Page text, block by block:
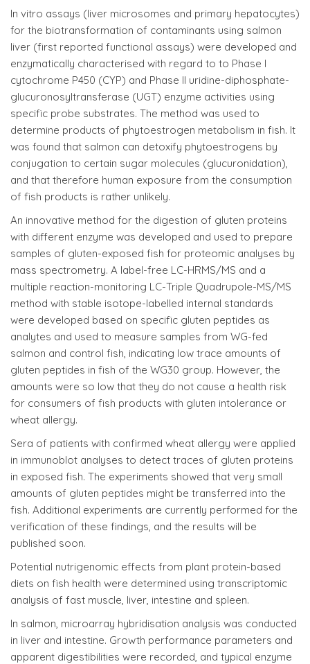
In vitro assays (liver microsomes and primary hepatocytes)
for the biotransformation of contaminants using salmon
liver (first reported functional assays) were developed and
enzymatically characterised with regard to to Phase I
cytochrome P450 (CYP) and Phase II uridine-diphosphate-
glucuronosyltransferase (UGT) enzyme activities using
specific probe substrates. The method was used to
determine products of phytoestrogen metabolism in fish. It
was found that salmon can detoxify phytoestrogens by
conjugation to certain sugar molecules (glucuronidation),
and that therefore human exposure from the consumption
of fish products is rather unlikely.
An innovative method for the digestion of gluten proteins
with different enzyme was developed and used to prepare
samples of gluten-exposed fish for proteomic analyses by
mass spectrometry. A label-free LC-HRMS/MS and a
multiple reaction-monitoring LC-Triple Quadrupole-MS/MS
method with stable isotope-labelled internal standards
were developed based on specific gluten peptides as
analytes and used to measure samples from WG-fed
salmon and control fish, indicating low trace amounts of
gluten peptides in fish of the WG30 group. However, the
amounts were so low that they do not cause a health risk
for consumers of fish products with gluten intolerance or
wheat allergy.
Sera of patients with confirmed wheat allergy were applied
in immunoblot analyses to detect traces of gluten proteins
in exposed fish. The experiments showed that very small
amounts of gluten peptides might be transferred into the
fish. Additional experiments are currently performed for the
verification of these findings, and the results will be
published soon.
Potential nutrigenomic effects from plant protein-based
diets on fish health were determined using transcriptomic
analysis of fast muscle, liver, intestine and spleen.
In salmon, microarray hybridisation analysis was conducted
in liver and intestine. Growth performance parameters and
apparent digestibilities were recorded, and typical enzyme